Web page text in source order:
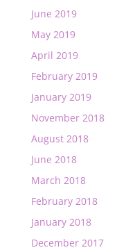
June 2019
May 2019
April 2019
February 2019
January 2019
November 2018
August 2018
June 2018
March 2018
February 2018
January 2018
December 2017